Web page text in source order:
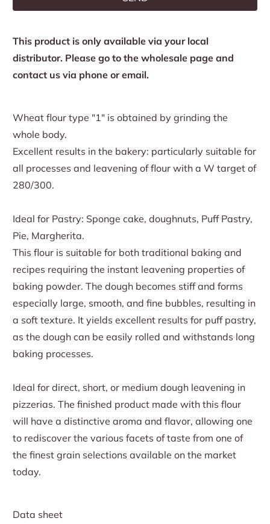
This product is only available via your local
distributor. Please go to the wholesale page and
contact us via phone or email.
Wheat flour type "1" is obtained by grinding the
whole body.
Excellent results in the bakery: particularly suitable for
all processes and leavening of flour with a W target of
280/300.
Ideal for Pastry: Sponge cake, doughnuts, Puff Pastry,
Pie, Margherita.
This flour is suitable for both traditional baking and
recipes requiring the instant leavening properties of
baking powder. The dough becomes stiff and forms
especially large, smooth, and fine bubbles, resulting in
a soft texture. It yields excellent results for puff pastry,
as the dough can be easily rolled and withstands long
baking processes.
Ideal for direct, short, or medium dough leavening in
pizzerias. The finished product made with this flour
will have a distinctive aroma and flavor, allowing one
to rediscover the various facets of taste from one of
the finest grain selections available on the market
today.
Data sheet